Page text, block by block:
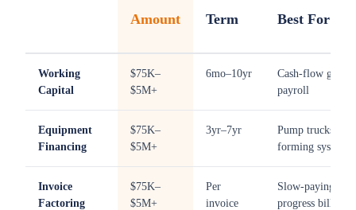
Amount Term Best For
Working
Capital
$75K–
$5M+
6mo–10yr
Cash-flow gaps,
payroll
Equipment
Financing
$75K–
$5M+
3yr–7yr
Pump trucks,
forming systems
Invoice
Factoring
$75K–
$5M+
Per
invoice
Slow-paying GC
progress billings